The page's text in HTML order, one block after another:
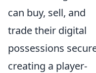
can buy, sell, and
trade their digital
possessions
creating a player-